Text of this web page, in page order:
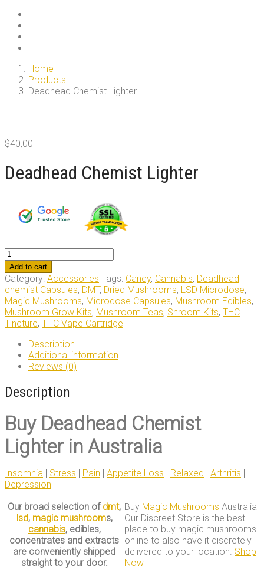
Home
Products
Deadhead Chemist Lighter
$40,00
Deadhead Chemist Lighter
Deadhead
Chemist
Lighter
quantity
Add to cart
Category: Accessories Tags: Candy, Cannabis, Deadhead
chemist Capsules, DMT, Dried Mushrooms, LSD Microdose,
Magic Mushrooms, Microdose Capsules, Mushroom Edibles,
Mushroom Grow Kits, Mushroom Teas, Shroom Kits, THC
Tincture, THC Vape Cartridge
Description
Additional information
Reviews (0)
Description
BuyDeadhead Chemist
Lighter in Australia
Insomnia | Stress | Pain | Appetite Loss | Relaxed | Arthritis |
Depression
Our broad selection of dmt,
lsd, magic mushrooms,
cannabis, edibles,
concentrates and extracts
are conveniently shipped
straight to your door.
Buy Magic Mushrooms Australia
Our Discreet Store is the best
place to buy magic mushrooms
online to also have it discretely
delivered to your location. Shop
Now